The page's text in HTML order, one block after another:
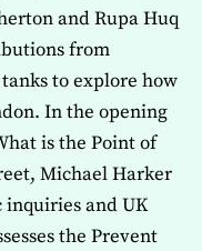
and Rupa Huq
from
to explore how
In the opening
is the Point of
Michael Harker
inquiries and UK
the Prevent